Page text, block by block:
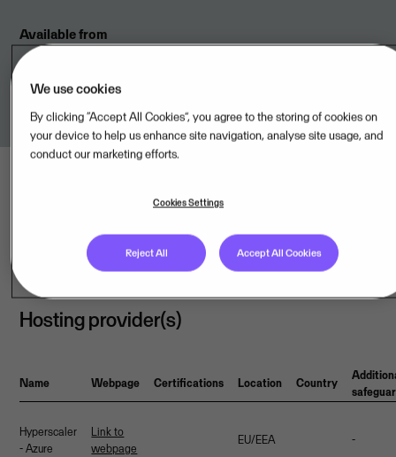
Available from
Solidbricks BV,NL
Last updated: Aug 08, 2026
Hosting provider(s)
Name Webpage Certifications Location Country
Hyperscaler
- Azure
Link to
webpage
EU/EEA -
We use cookies
By clicking “Accept All Cookies”, you agree to the storing of cookies on
your device to help us enhance site navigation, analyse site usage, and
conduct our marketing efforts.
Cookies Settings
Reject All Accept All Cookies